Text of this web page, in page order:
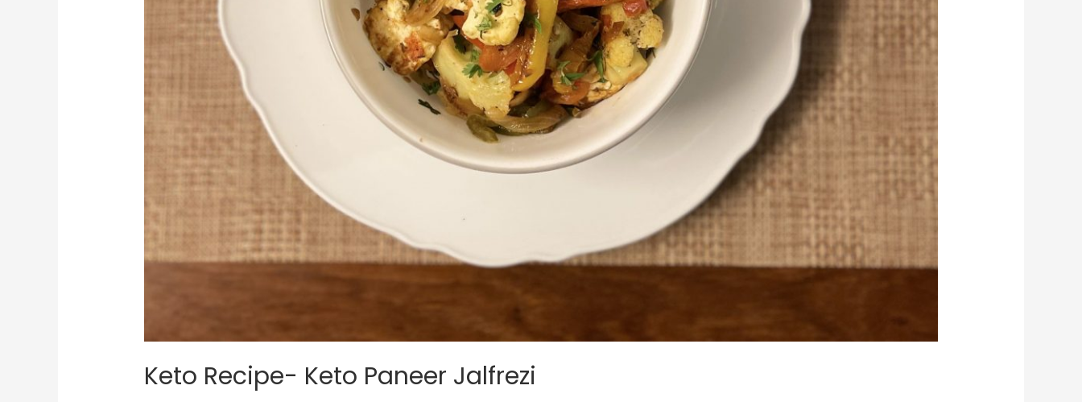
Keto Recipe- Keto Paneer Jalfrezi